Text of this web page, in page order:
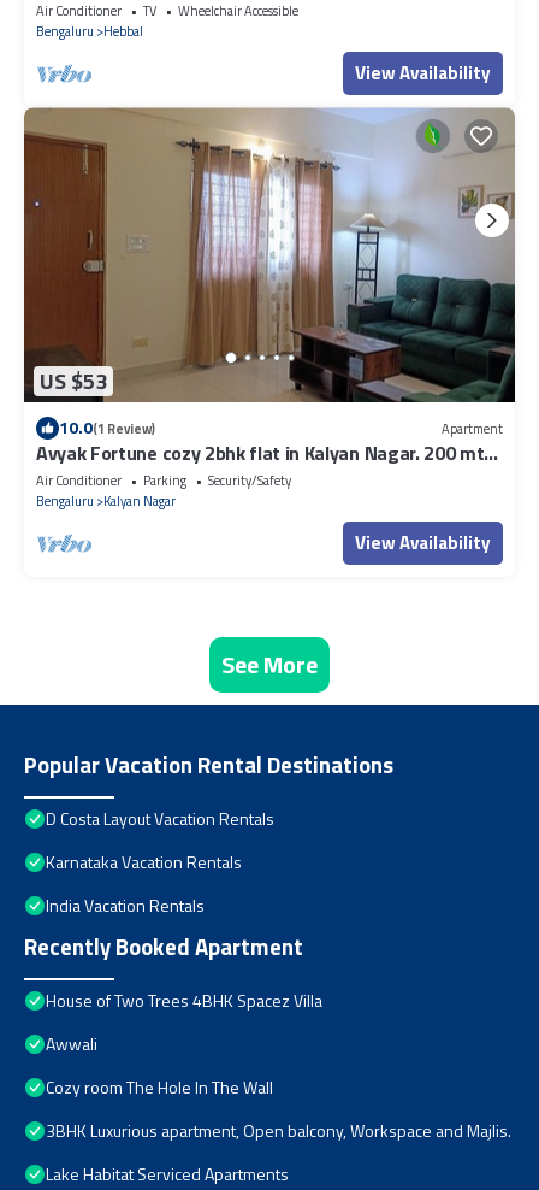
Air Conditioner TV
Wheelchair Accessible
Bengaluru
Hebbal
View Availability
US $53
10.0(1 Review) Apartment
Avyak Fortune cozy 2bhk flat in Kalyan Nagar. 200 mts
to Shopping & Restaurants.
Air Conditioner Parking
Security/Safety
Bengaluru
Kalyan Nagar
View Availability
See More
Popular Vacation Rental Destinations
D Costa Layout Vacation Rentals
Karnataka Vacation Rentals
India Vacation Rentals
Recently Booked Apartment
House of Two Trees 4BHK Spacez Villa
Awwali
Cozy room The Hole In The Wall
3BHK Luxurious apartment, Open balcony, Workspace and Majlis.
Lake Habitat Serviced Apartments